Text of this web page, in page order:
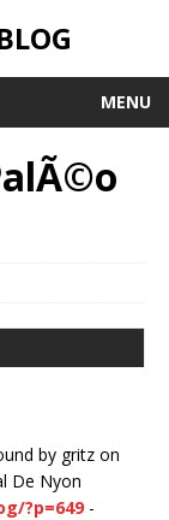
MENU
by gritz on
De Nyon
?p=649 -